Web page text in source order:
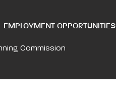
EMPLOYMENT OPPORTUNITIES
Commission